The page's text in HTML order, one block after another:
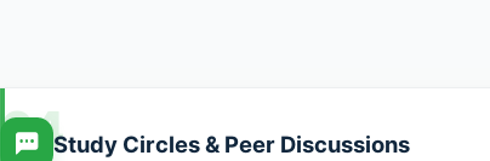
04Study Circles & Peer Discussions